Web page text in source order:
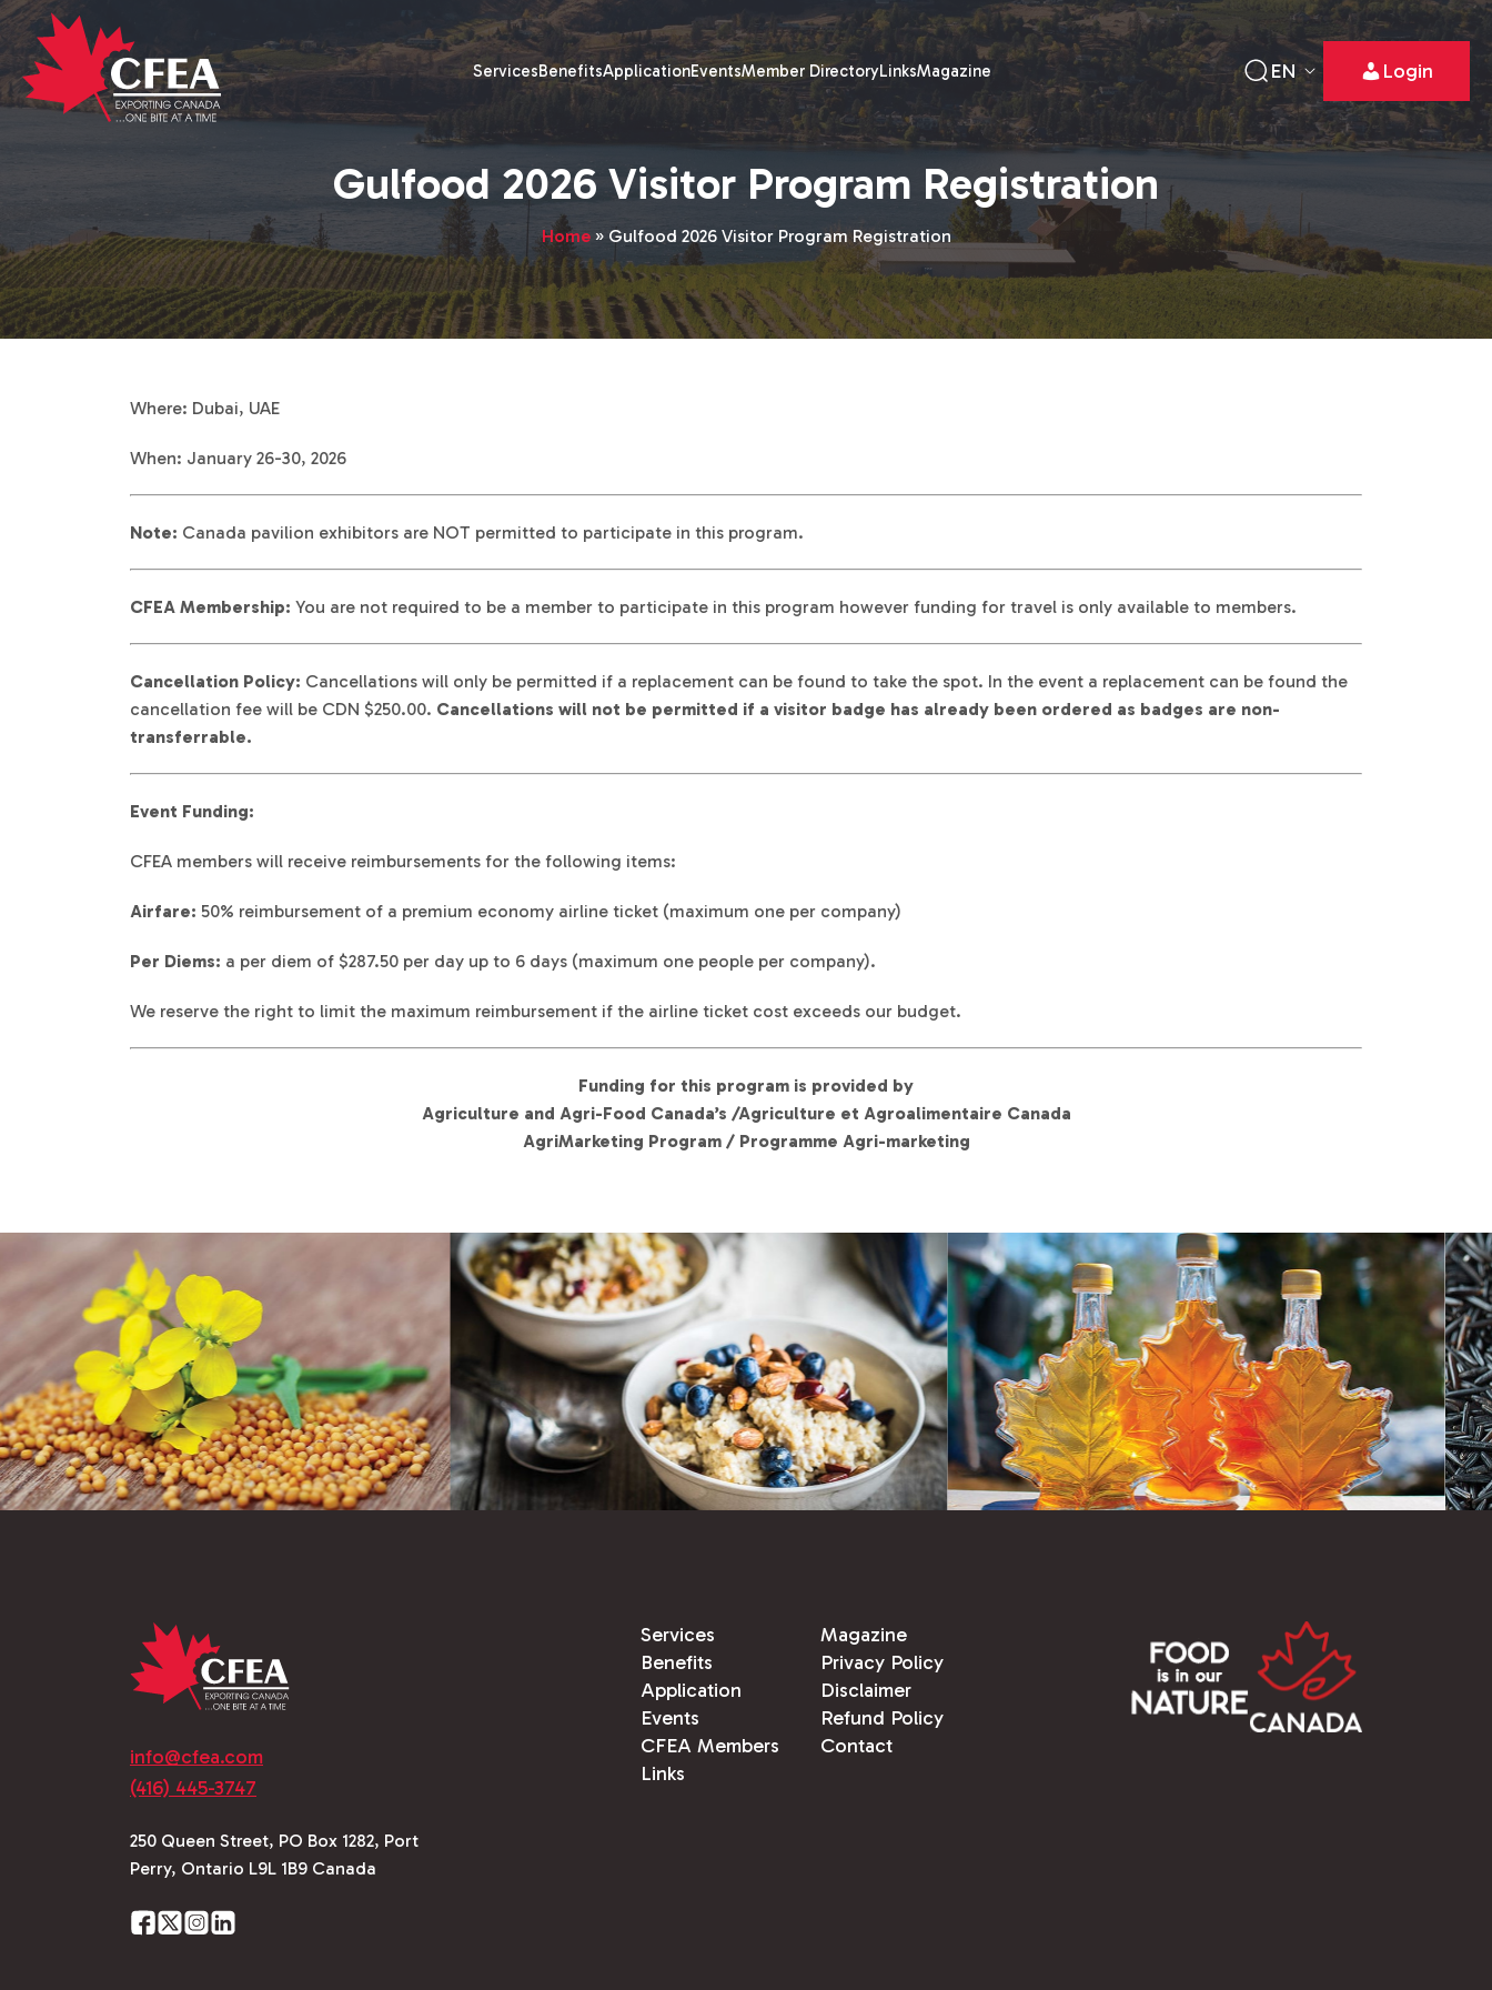
ServicesBenefitsApplicationEventsMember DirectoryLinksMagazine EN Login
Gulfood 2026 Visitor Program Registration
Home» Gulfood 2026 Visitor Program Registration
Where: Dubai, UAE
When: January 26-30, 2026
Note: Canada pavilion exhibitors are NOT permitted to participate in this program.
CFEA Membership: You are not required to be a member to participate in this program however funding for travel is only available to members.
Cancellation Policy: Cancellations will only be permitted if a replacement can be found to take the spot. In the event a replacement can be found the
cancellation fee will be CDN $250.00. Cancellations will not be permitted if a visitor badge has already been ordered as badges are non-
transferrable.
Event Funding:
CFEA members will receive reimbursements for the following items:
Airfare: 50% reimbursement of a premium economy airline ticket (maximum one per company)
Per Diems: a per diem of $287.50 per day up to 6 days (maximum one people per company).
We reserve the right to limit the maximum reimbursement if the airline ticket cost exceeds our budget.
Funding for this program is provided by
Agriculture and Agri-Food Canada’s /Agriculture et Agroalimentaire Canada
AgriMarketing Program / Programme Agri-marketing
info@cfea.com
(416) 445-3747
250 Queen Street, PO Box 1282, Port
Perry, Ontario L9L 1B9 Canada
Services
Benefits
Application
Events
CFEA Members
Links
Magazine
Privacy Policy
Disclaimer
Refund Policy
Contact